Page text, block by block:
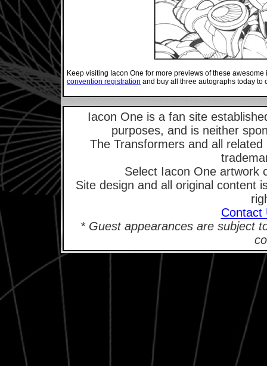
Keep visiting Iacon One for more previews of these
convention registration and buy all three autographs today to
Iacon One is a fan site
purposes, and is neither
The Transformers and all
Select Iacon One artwork
Site design and all original content
Contact
* Guest appearances are subject